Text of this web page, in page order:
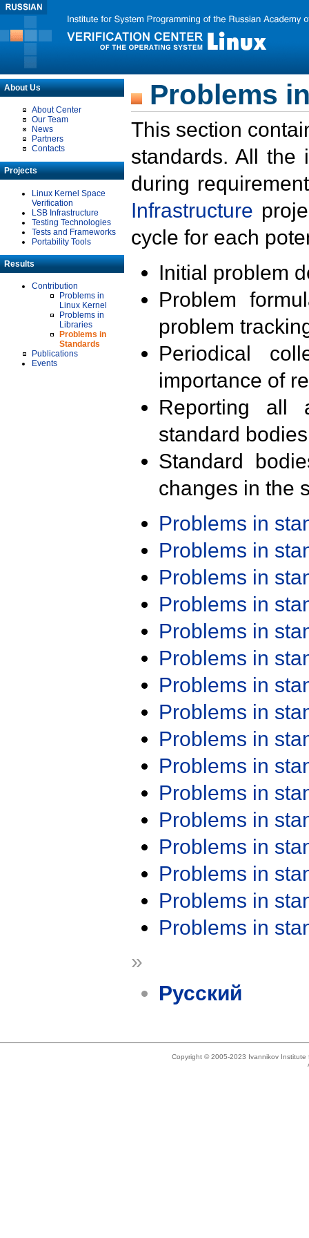
About Us
About Center
Our Team
News
Partners
Contacts
Projects
Linux Kernel Space
Verification
LSB Infrastructure
Testing Technologies
Tests and Frameworks
Portability Tools
Results
Contribution
Problems in
Linux Kernel
Problems in
Libraries
Problems in
Standards
Publications
Events
Problems
This section
standards. All the
during
Infrastructure
cycle for each
Initial problem
Problem
problem
Periodical
importance of
Reporting all
standard
Standard
changes in the
Problems in
Problems in
Problems in
Problems in
Problems in
Problems in
Problems in
Problems in
Problems in
Problems in
Problems in
Problems in
Problems in
Problems in
Problems in
Problems in
»
Русский
Copyright © 2005-2023 Ivannikov Institute